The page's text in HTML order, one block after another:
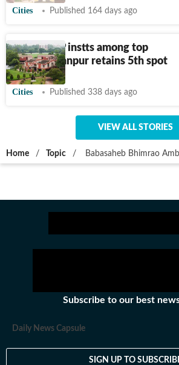
Cities Published 164 days ago
NIRF: 9 UP instts among top
100; IIT-Kanpur retains 5th spot
Cities Published 338 days ago
VIEW ALL STORIES
Home / Topic / Babasaheb Bhimrao
Subscribe to our best
Daily News Capsule
SIGN UP TO